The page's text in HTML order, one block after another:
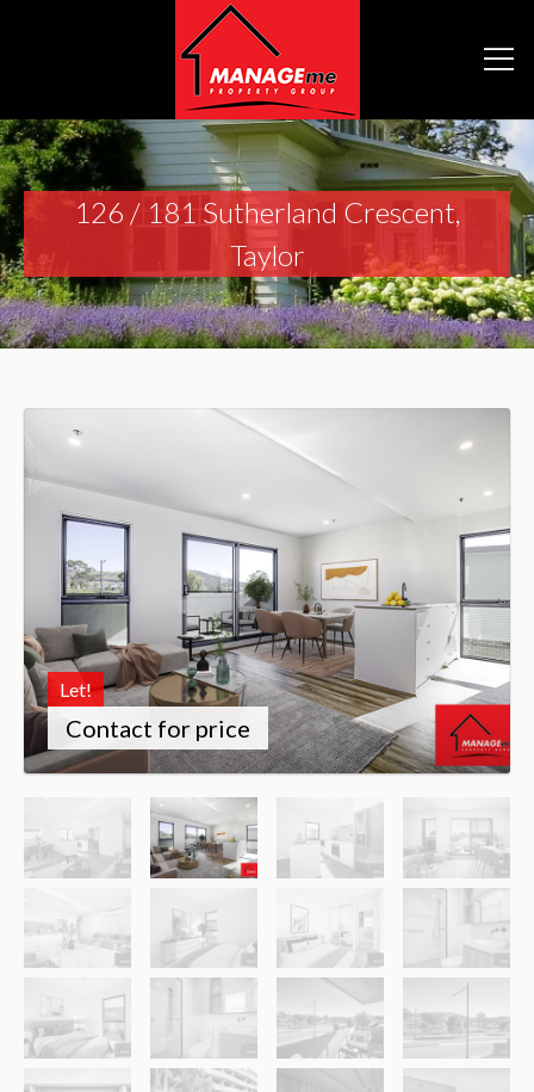
126 / 181 Sutherland Crescent,
Taylor
Let!
Contact for price